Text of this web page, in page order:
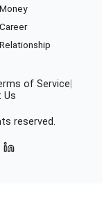
Money
Career
Relationship
of Service
Us
reserved.